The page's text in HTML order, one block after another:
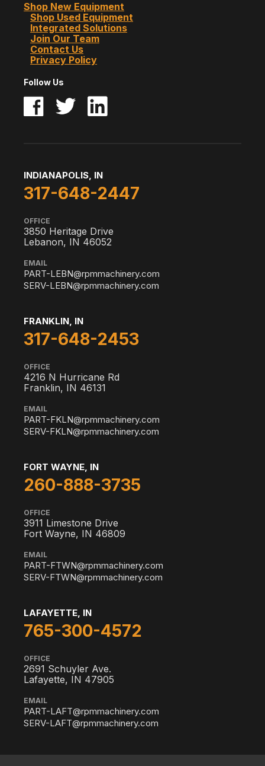
Shop New Equipment
Shop Used Equipment
Integrated Solutions
Join Our Team
Contact Us
Privacy Policy
Follow Us
INDIANAPOLIS, IN
317-648-2447
OFFICE
3850 Heritage Drive
Lebanon, IN 46052
EMAIL
PART-LEBN@rpmmachinery.com
SERV-LEBN@rpmmachinery.com
FRANKLIN, IN
317-648-2453
OFFICE
4216 N Hurricane Rd
Franklin, IN 46131
EMAIL
PART-FKLN@rpmmachinery.com
SERV-FKLN@rpmmachinery.com
FORT WAYNE, IN
260-888-3735
OFFICE
3911 Limestone Drive
Fort Wayne, IN 46809
EMAIL
PART-FTWN@rpmmachinery.com
SERV-FTWN@rpmmachinery.com
LAFAYETTE, IN
765-300-4572
OFFICE
2691 Schuyler Ave.
Lafayette, IN 47905
EMAIL
PART-LAFT@rpmmachinery.com
SERV-LAFT@rpmmachinery.com